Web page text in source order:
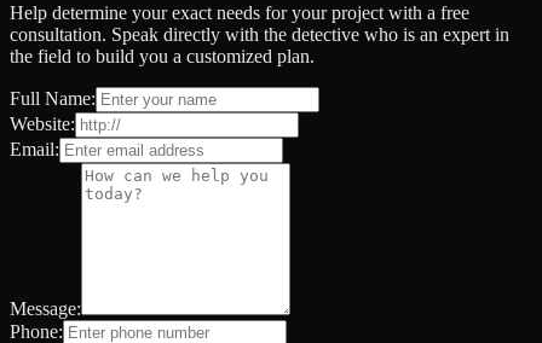
Help determine your exact needs for your project with a free
consultation. Speak directly with the detective who is an expert in
the field to build you a customized plan.
Full Name:
Website:
Email:
Message:
Phone: